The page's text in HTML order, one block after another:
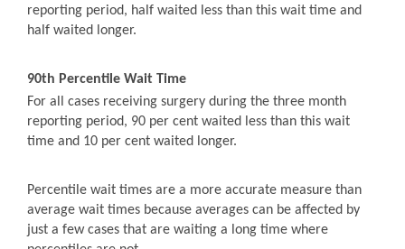
reporting period, half waited less than this wait time and
half waited longer.
90th Percentile Wait Time
For all cases receiving surgery during the three month
reporting period, 90 per cent waited less than this wait
time and 10 per cent waited longer.
Percentile wait times are a more accurate measure than
average wait times because averages can be affected by
just a few cases that are waiting a long time where